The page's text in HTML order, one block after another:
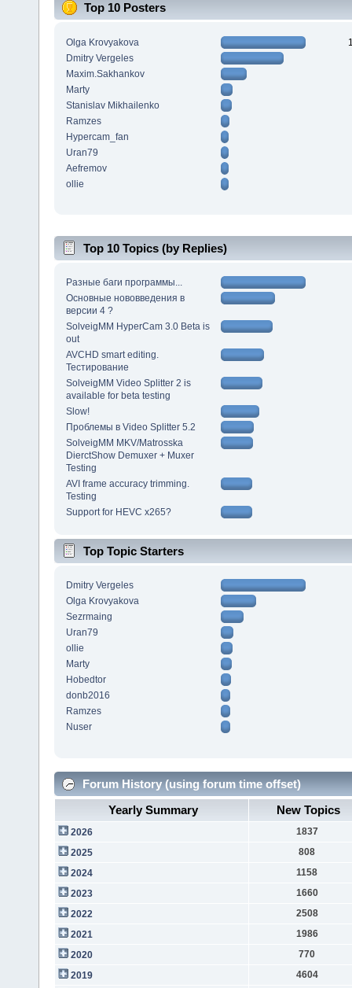
Top 10 Posters
Olga Krovyakova
Dmitry Vergeles
Maxim.Sakhankov
Marty
Stanislav Mikhailenko
Ramzes
Hypercam_fan
Uran79
Aefremov
ollie
Top 10 Topics (by Replies)
Разные баги программы...
Основные нововведения в
версии 4 ?
SolveigMM HyperCam 3.0 Beta is
out
AVCHD smart editing.
Тестирование
SolveigMM Video Splitter 2 is
available for beta testing
Slow!
Проблемы в Video Splitter 5.2
SolveigMM MKV/Matrosska
DierctShow Demuxer + Muxer
Testing
AVI frame accuracy trimming.
Testing
Support for HEVC x265?
Top Topic Starters
Dmitry Vergeles
Olga Krovyakova
Sezrmaing
Uran79
ollie
Marty
Hobedtor
donb2016
Ramzes
Nuser
Forum History (using forum time offset)
Yearly Summary
New Topics
2026
1837
2025
808
2024
1158
2023
1660
2022
2508
2021
1986
2020
770
2019
4604